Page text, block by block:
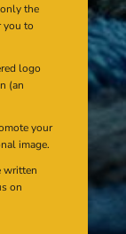
the
you to
logo
(an
your
image.
written
on